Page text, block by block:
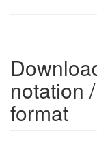
notation
format